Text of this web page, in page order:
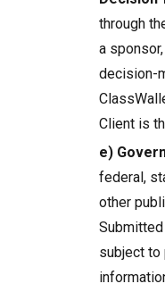
through
a
decision-
Client is
e)
federal,
other
subject